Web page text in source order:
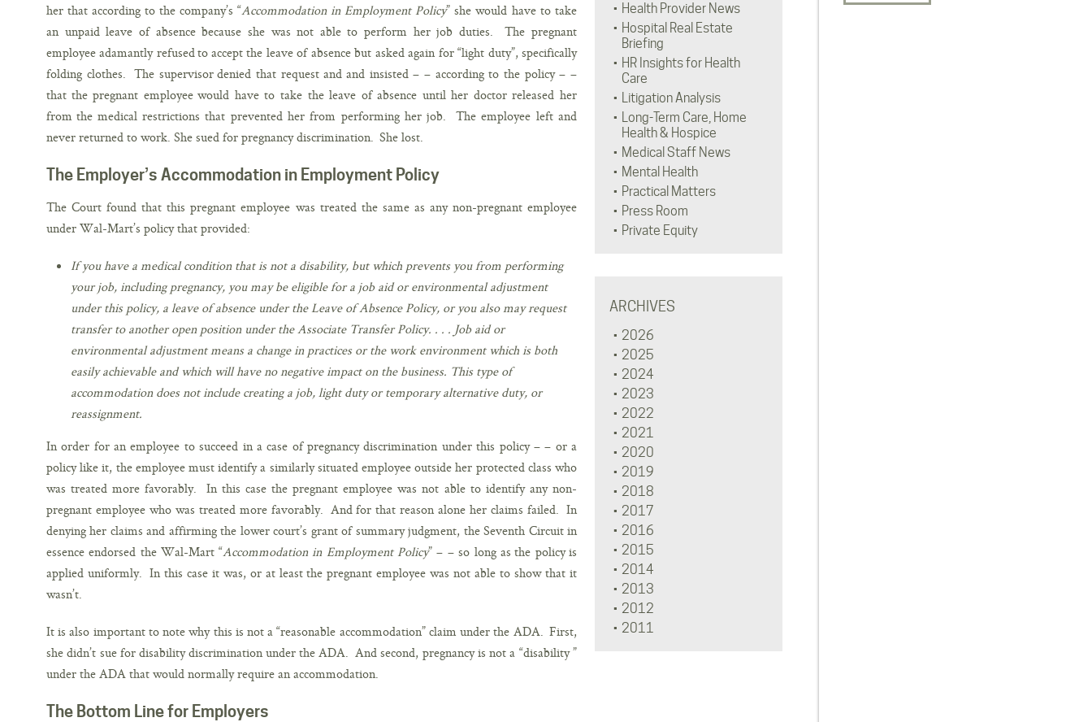
her that according to the company’s “Accommodation in Employment Policy” she would have to take
an unpaid leave of absence because she was not able to perform her job duties. The pregnant
employee adamantly refused to accept the leave of absence but asked again for “light duty”, specifically
folding clothes. The supervisor denied that request and and insisted – – according to the policy – –
that the pregnant employee would have to take the leave of absence until her doctor released her
from the medical restrictions that prevented her from performing her job. The employee left and
never returned to work. She sued for pregnancy discrimination. She lost.
The Employer’s Accommodation in Employment Policy
The Court found that this pregnant employee was treated the same as any non-pregnant employee
under Wal-Mart’s policy that provided:
If you have a medical condition that is not a disability, but which prevents you from performing
your job, including pregnancy, you may be eligible for a job aid or environmental adjustment
under this policy, a leave of absence under the Leave of Absence Policy, or you also may request
transfer to another open position under the Associate Transfer Policy. . . . Job aid or
environmental adjustment means a change in practices or the work environment which is both
easily achievable and which will have no negative impact on the business. This type of
accommodation does not include creating a job, light duty or temporary alternative duty, or
reassignment.
In order for an employee to succeed in a case of pregnancy discrimination under this policy – – or a
policy like it, the employee must identify a similarly situated employee outside her protected class who
was treated more favorably. In this case the pregnant employee was not able to identify any non-
pregnant employee who was treated more favorably. And for that reason alone her claims failed. In
denying her claims and affirming the lower court’s grant of summary judgment, the Seventh Circuit in
essence endorsed the Wal-Mart “Accommodation in Employment Policy” – – so long as the policy is
applied uniformly. In this case it was, or at least the pregnant employee was not able to show that it
wasn’t.
It is also important to note why this is not a “reasonable accommodation” claim under the ADA. First,
she didn’t sue for disability discrimination under the ADA. And second, pregnancy is not a “disability ”
under the ADA that would normally require an accommodation.
The Bottom Line for Employers
Health Provider News
Hospital Real Estate
Briefing
HR Insights for Health
Care
Litigation Analysis
Long-Term Care, Home
Health & Hospice
Medical Staff News
Mental Health
Practical Matters
Press Room
Private Equity
ARCHIVES
2026
2025
2024
2023
2022
2021
2020
2019
2018
2017
2016
2015
2014
2013
2012
2011